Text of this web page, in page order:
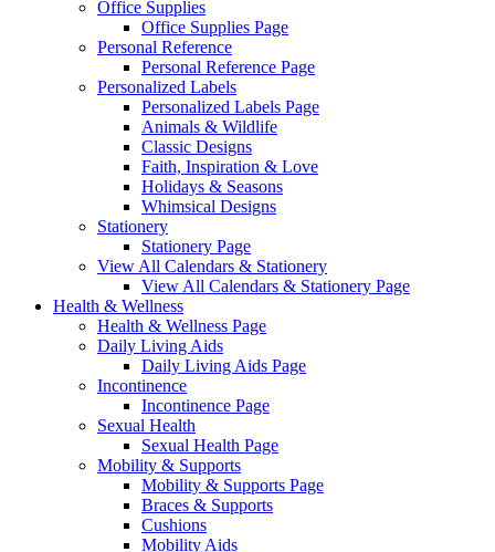
Office Supplies
Office Supplies Page
Personal Reference
Personal Reference Page
Personalized Labels
Personalized Labels Page
Animals & Wildlife
Classic Designs
Faith, Inspiration & Love
Holidays & Seasons
Whimsical Designs
Stationery
Stationery Page
View All Calendars & Stationery
View All Calendars & Stationery Page
Health & Wellness
Health & Wellness Page
Daily Living Aids
Daily Living Aids Page
Incontinence
Incontinence Page
Sexual Health
Sexual Health Page
Mobility & Supports
Mobility & Supports Page
Braces & Supports
Cushions
Mobility Aids